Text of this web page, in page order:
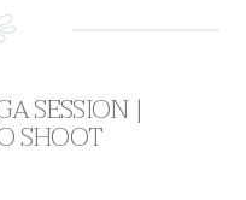
SESSION |
SHOOT